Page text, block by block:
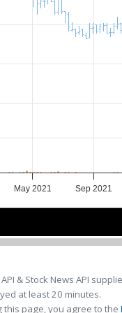
May 2021 Sep 2021
& Stock News API
at least 20 minutes.
this page, you agree to the